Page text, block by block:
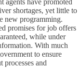
agents have promoted
shortages, yet little to
new programming.
promises for job offers
while under
With much
to ensure
processes and